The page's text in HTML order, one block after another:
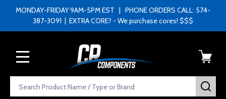
MONDAY-FRIDAY 9AM-5PM EST | PHONE ORDERS CALL: 574-
387-3091 | EXTRA CORE? - We purchase cores! $$$
Search